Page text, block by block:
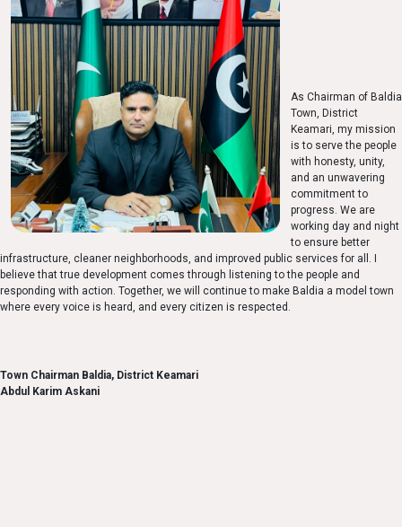
As Chairman of Baldia
Town, District
Keamari, my mission
is to serve the people
with honesty, unity,
and an unwavering
commitment to
progress. We are
working day and night
to ensure better
infrastructure, cleaner neighborhoods, and improved public services for all. I
believe that true development comes through listening to the people and
responding with action. Together, we will continue to make Baldia a model town
where every voice is heard, and every citizen is respected.
Town Chairman Baldia, District Keamari
Abdul Karim Askani